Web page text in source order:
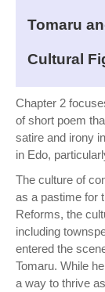
Tomaru
Cultural
Chapter 2
of short poem
satire and irony
in Edo,
The culture of
as a pastime for
Reforms, the
including
entered the
Tomaru. While
a way to thrive